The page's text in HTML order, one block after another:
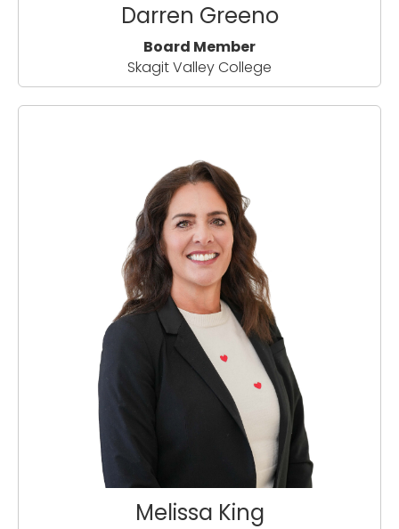
Darren Greeno
Board Member
Skagit Valley College
Melissa King